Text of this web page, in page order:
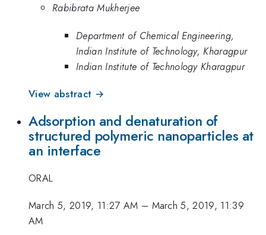
Rabibrata Mukherjee
Department of Chemical Engineering,
Indian Institute of Technology, Kharagpur
Indian Institute of Technology Kharagpur
View abstract →
Adsorption and denaturation of
structured polymeric nanoparticles at
an interface
ORAL
March 5, 2019, 11:27 AM – March 5, 2019, 11:39
AM